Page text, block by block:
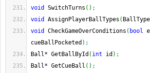
void
SwitchTurns ( ) ;
void
AssignPlayerBallTypes (
void
CheckGameOverConditions ( bool
cueBallPocketed ) ;
Ball* GetBallById ( int id ) ;
Ball* GetCueBall ( ) ;